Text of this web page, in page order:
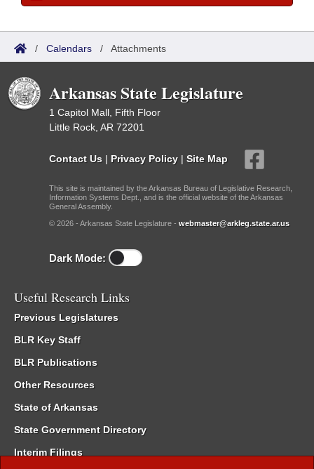
/ Calendars / Attachments
Arkansas State Legislature
1 Capitol Mall, Fifth Floor
Little Rock, AR 72201
Contact Us | Privacy Policy | Site Map
This site is maintained by the Arkansas Bureau of Legislative Research,
Information Systems Dept., and is the official website of the Arkansas
General Assembly.
© 2026 - Arkansas State Legislature - webmaster@arkleg.state.ar.us
Dark Mode:
Useful Research Links
Previous Legislatures
BLR Key Staff
BLR Publications
Other Resources
State of Arkansas
State Government Directory
Interim Filings